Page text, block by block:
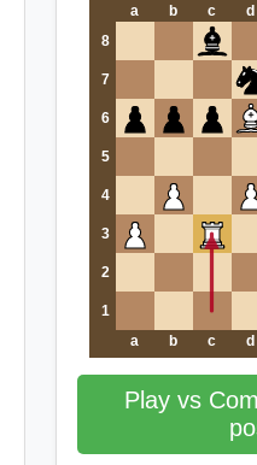
a b c d
8
7
6
5
4
3
2
1
a
b c d
Play vs